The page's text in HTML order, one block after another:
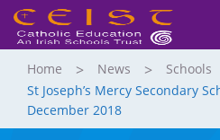
Home News
Schools
St Joseph’s Mercy Secondary
December 2018